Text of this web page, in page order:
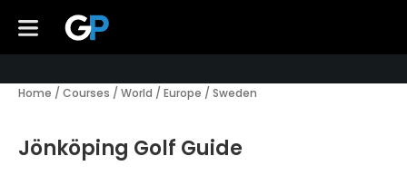
Home / Courses / World / Europe / Sweden
Jönköping Golf Guide